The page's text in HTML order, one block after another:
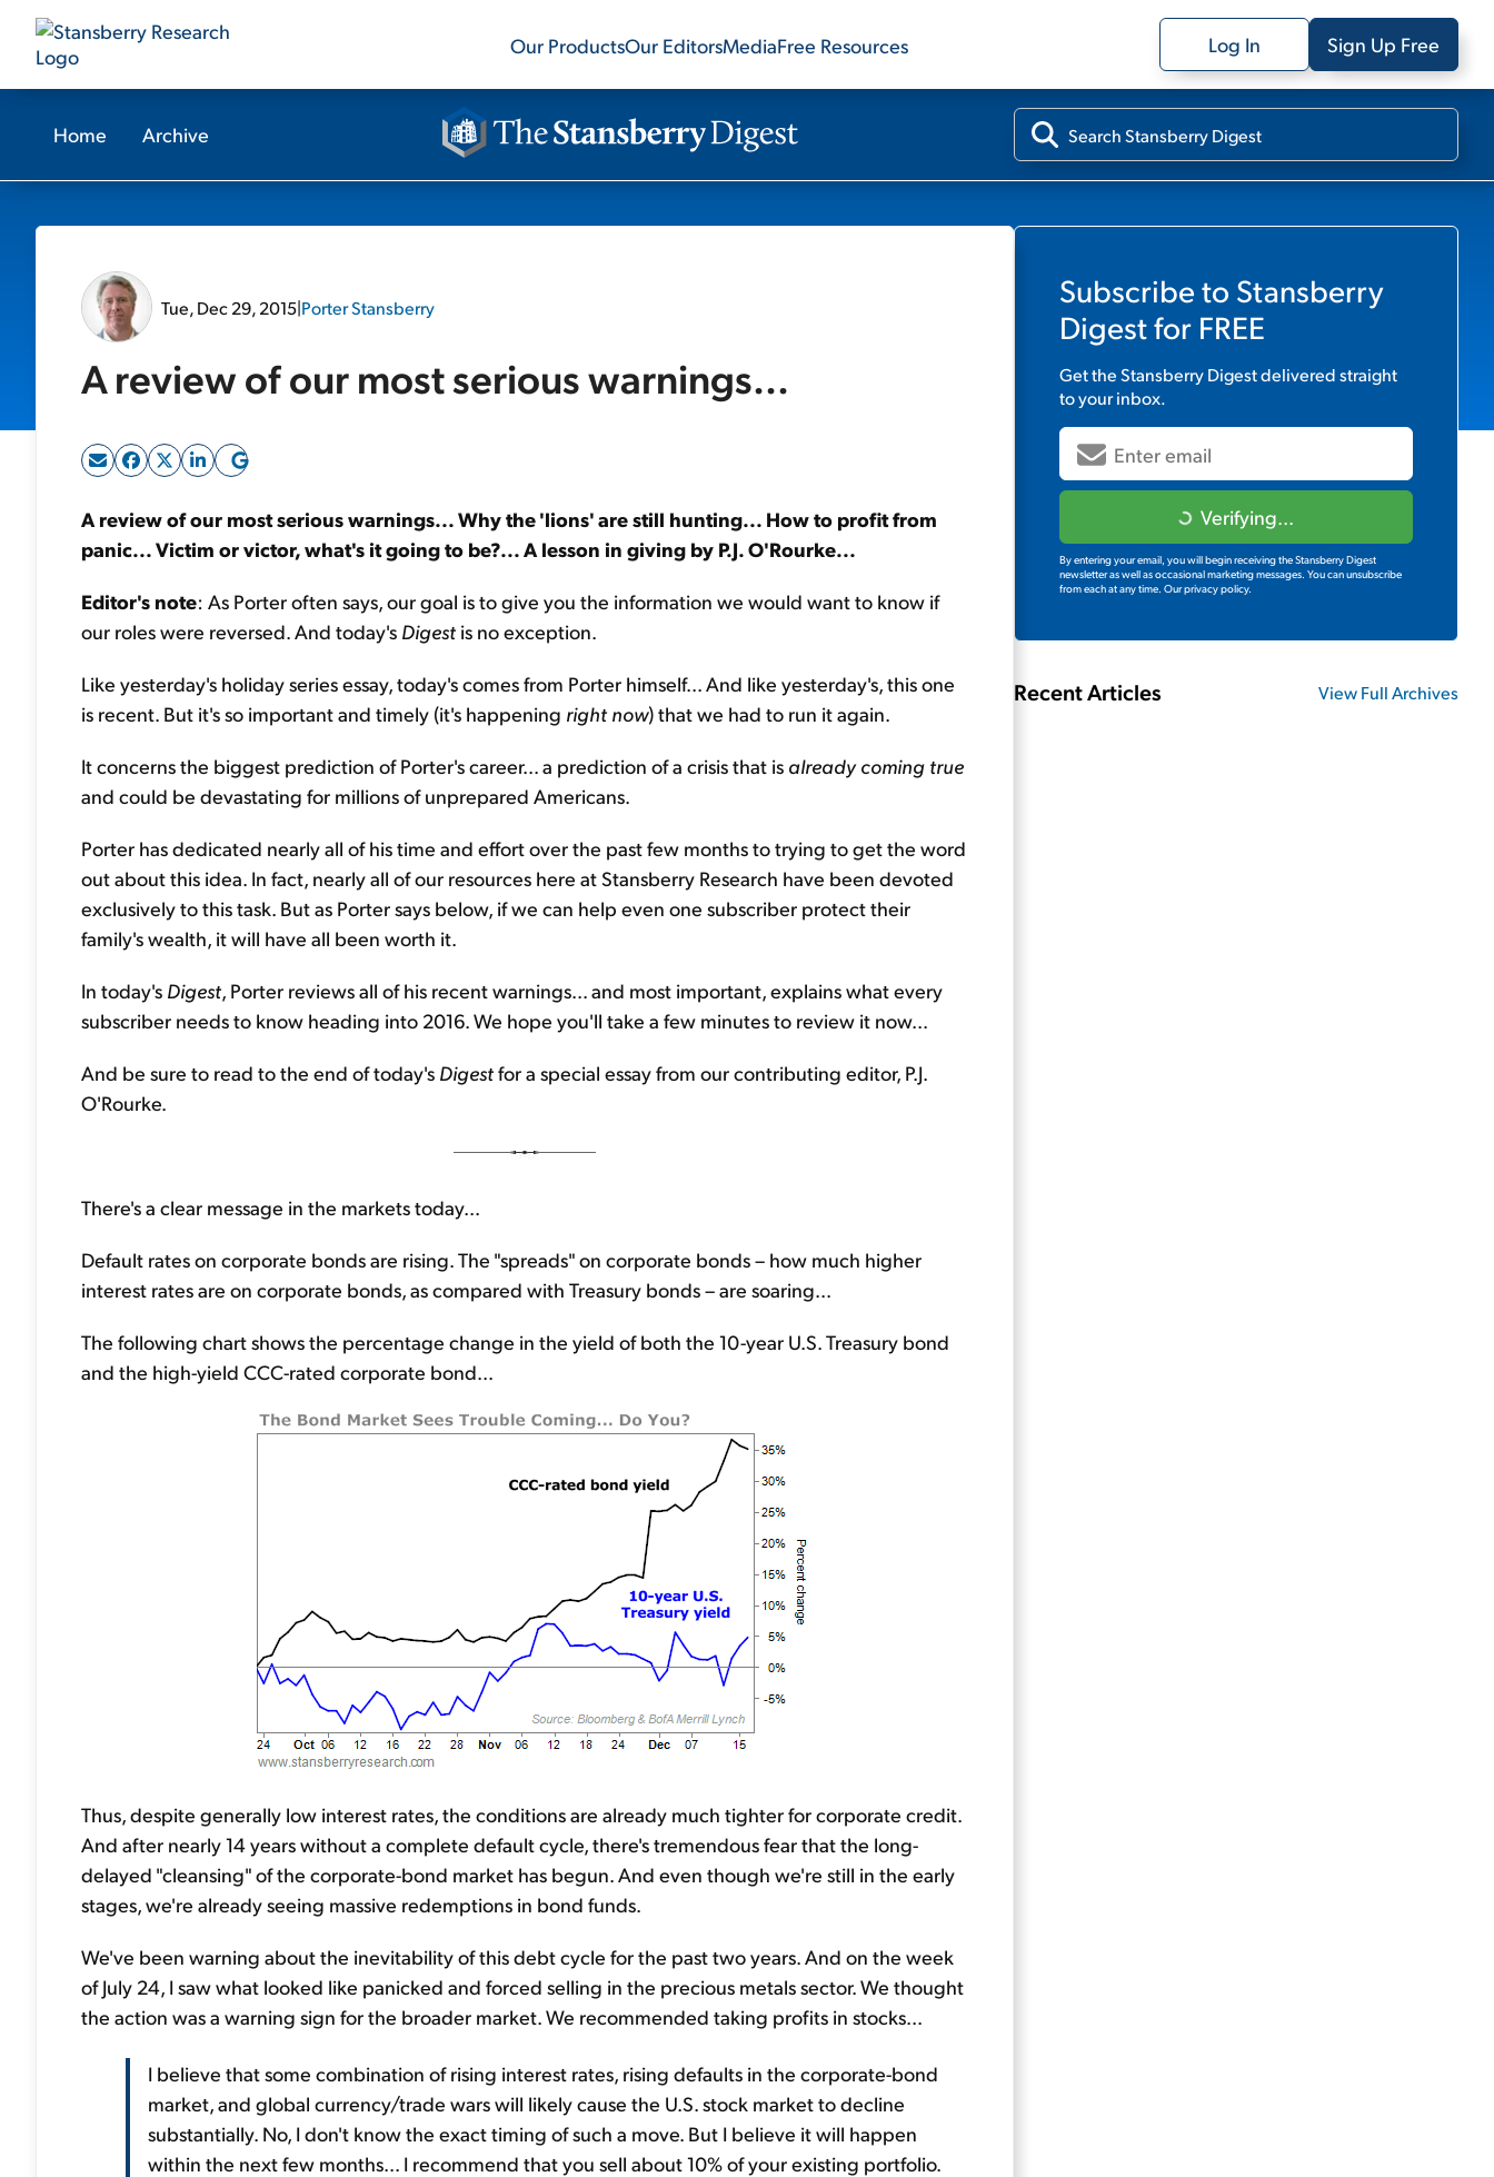
Our ProductsOur EditorsMediaFree Resources Log In Sign Up Free
Home Archive
Tue, Dec 29, 2015|Porter Stansberry
A review of our most serious warnings...
A review of our most serious warnings... Why the 'lions' are still hunting... How to profit from
panic... Victim or victor, what's it going to be?... A lesson in giving by P.J. O'Rourke...
Editor's note: As Porter often says, our goal is to give you the information we would want to know if
our roles were reversed. And today's Digest is no exception.
Like yesterday's holiday series essay, today's comes from Porter himself... And like yesterday's, this one
is recent. But it's so important and timely (it's happening right now) that we had to run it again.
It concerns the biggest prediction of Porter's career... a prediction of a crisis that is already coming true
and could be devastating for millions of unprepared Americans.
Porter has dedicated nearly all of his time and effort over the past few months to trying to get the word
out about this idea. In fact, nearly all of our resources here at Stansberry Research have been devoted
exclusively to this task. But as Porter says below, if we can help even one subscriber protect their
family's wealth, it will have all been worth it.
In today's Digest, Porter reviews all of his recent warnings... and most important, explains what every
subscriber needs to know heading into 2016. We hope you'll take a few minutes to review it now...
And be sure to read to the end of today's Digestfor a special essay from our contributing editor, P.J.
O'Rourke.
There's a clear message in the markets today...
Default rates on corporate bonds are rising. The "spreads" on corporate bonds – how much higher
interest rates are on corporate bonds, as compared with Treasury bonds – are soaring...
The following chart shows the percentage change in the yield of both the 10-year U.S. Treasury bond
and the high-yield CCC-rated corporate bond...
Thus, despite generally low interest rates, the conditions are already much tighter for corporate credit.
And after nearly 14 years without a complete default cycle, there's tremendous fear that the long-
delayed "cleansing" of the corporate-bond market has begun. And even though we're still in the early
stages, we're already seeing massive redemptions in bond funds.
We've been warning about the inevitability of this debt cycle for the past two years. And on the week
of July 24, I saw what looked like panicked and forced selling in the precious metals sector. We thought
the action was a warning sign for the broader market. We recommended taking profits in stocks...
I believe that some combination of rising interest rates, rising defaults in the corporate-bond
market, and global currency/trade wars will likely cause the U.S. stock market to decline
substantially. No, I don't know the exact timing of such a move. But I believe it will happen
within the next few months... I recommend that you sell about 10% of your existing portfolio.
Subscribe to Stansberry
Digestfor FREE
Get theStansberry Digestdelivered straight
to your inbox.
Verifying...
By entering your email, you will begin receiving the Stansberry Digest
newsletter as well as occasional marketing messages. You can unsubscribe
from each at any time. Our privacy policy.
Recent Articles View Full Archives